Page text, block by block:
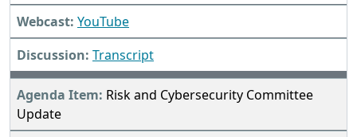
YouTube
Transcript
Risk and Cybersecurity Committee
Update